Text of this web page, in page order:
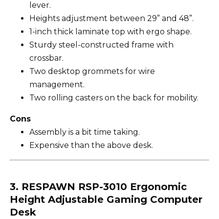
lever.
Heights adjustment between 29” and 48”.
1-inch thick laminate top with ergo shape.
Sturdy steel-constructed frame with
crossbar.
Two desktop grommets for wire
management.
Two rolling casters on the back for mobility.
Cons
Assembly is a bit time taking.
Expensive than the above desk.
3. RESPAWN RSP-3010 Ergonomic
Height Adjustable Gaming Computer
Desk